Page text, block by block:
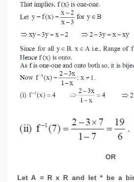
OR
Let A = R x R and let * be a